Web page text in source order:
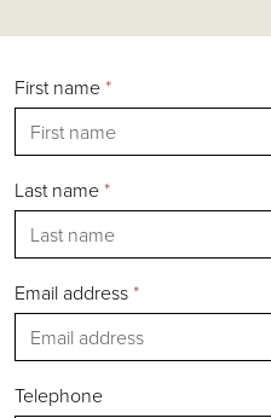
Pods & Booths
Seating
Acoustics
Outdoor
Desks
Silver
Gold
First name*
Last name*
Email address*
Telephone